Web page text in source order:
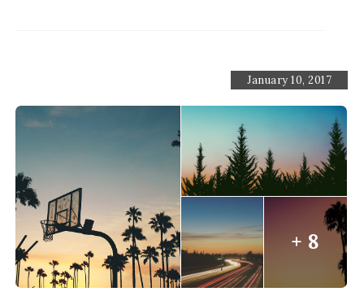
January 10, 2017
+ 8